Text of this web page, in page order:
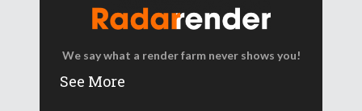
We say what a render farm never shows you!
See More